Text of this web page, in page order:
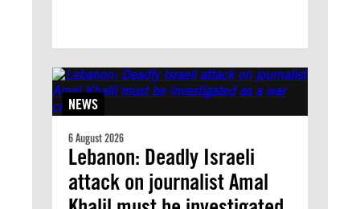
NEWS
6 August 2026
Lebanon: Deadly Israeli
attack on journalist Amal